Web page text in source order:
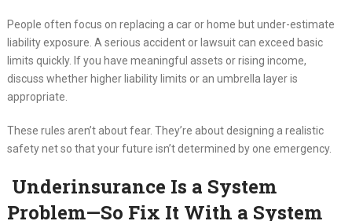
People often focus on replacing a car or home but under-estimate
liability exposure. A serious accident or lawsuit can exceed basic
limits quickly. If you have meaningful assets or rising income,
discuss whether higher liability limits or an umbrella layer is
appropriate.
These rules aren’t about fear. They’re about designing a realistic
safety net so that your future isn’t determined by one emergency.
Underinsurance Is a System
Problem—So Fix It With a System